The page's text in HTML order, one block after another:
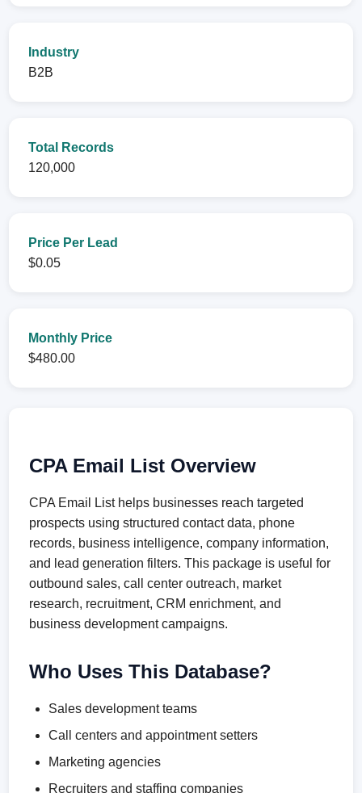
Industry
B2B
Total Records
120,000
Price Per Lead
$0.05
Monthly Price
$480.00
CPA Email List Overview
CPA Email List helps businesses reach targeted
prospects using structured contact data, phone
records, business intelligence, company information,
and lead generation filters. This package is useful for
outbound sales, call center outreach, market
research, recruitment, CRM enrichment, and
business development campaigns.
Who Uses This Database?
Sales development teams
Call centers and appointment setters
Marketing agencies
Recruiters and staffing companies